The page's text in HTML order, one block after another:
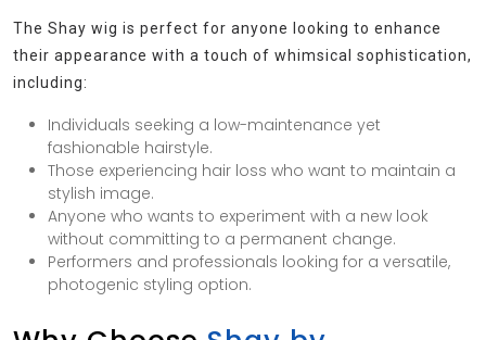
The Shay wig is perfect for anyone looking to enhance
their appearance with a touch of whimsical sophistication,
including:
Individuals seeking a low-maintenance yet
fashionable hairstyle.
Those experiencing hair loss who want to maintain a
stylish image.
Anyone who wants to experiment with a new look
without committing to a permanent change.
Performers and professionals looking for a versatile,
photogenic styling option.